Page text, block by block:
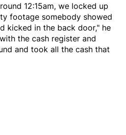
12:15am, we locked up
footage somebody showed
kicked in the back door," he
the cash register and
and took all the cash that